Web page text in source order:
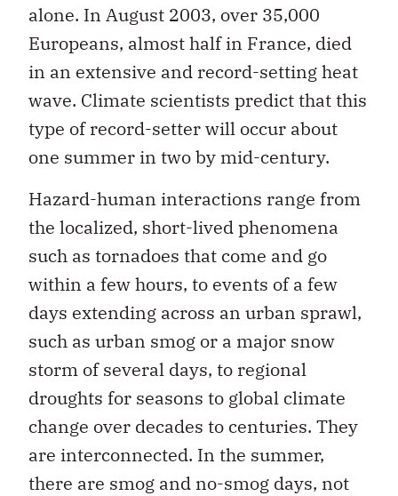
alone. In August 2003, over 35,000
Europeans, almost half in France, died
in an extensive and record-setting heat
wave. Climate scientists predict that this
type of record-setter will occur about
one summer in two by mid-century.
Hazard-human interactions range from
the localized, short-lived phenomena
such as tornadoes that come and go
within a few hours, to events of a few
days extending across an urban sprawl,
such as urban smog or a major snow
storm of several days, to regional
droughts for seasons to global climate
change over decades to centuries. They
are interconnected. In the summer,
there are smog and no-smog days, not